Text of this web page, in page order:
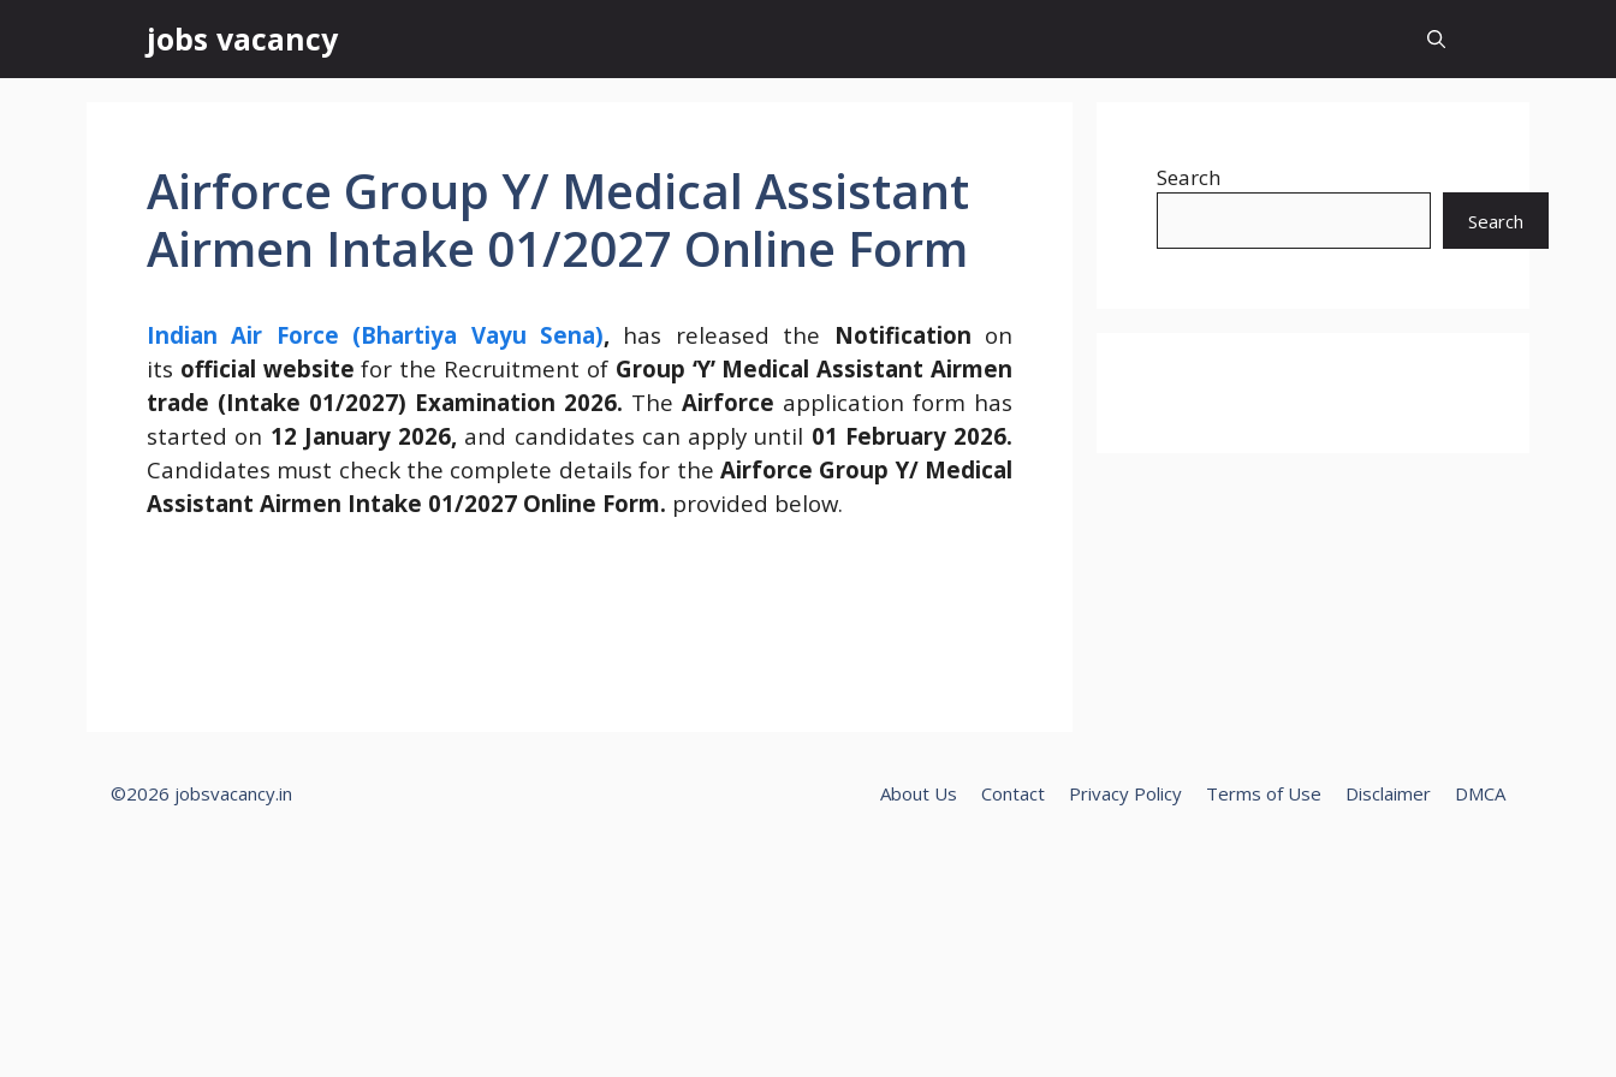
content
jobs vacancy
Airforce Group Y/ Medical Assistant
Airmen Intake 01/2027 Online Form
Indian Air Force (Bhartiya Vayu Sena), has released the Notification on
its official website for the Recruitment of Group ‘Y’ Medical Assistant Airmen
trade (Intake 01/2027) Examination 2026. The Airforce application form has
started on 12 January 2026, and candidates can apply until 01 February 2026.
Candidates must check the complete details for the Airforce Group Y/ Medical
Assistant Airmen Intake 01/2027 Online Form. provided below.
Search
Search
About Us Contact Privacy Policy Terms of Use Disclaimer DMCA
©2026 jobsvacancy.in